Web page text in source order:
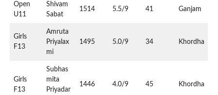
Open
U11
Shivam
Sabat
1514 5.5/9 41 Ganjam
Girls
F13
Amruta
Priyalax
mi
1495 5.0/9 34 Khordha
Girls
F13
Subhas
mita
Priyadar
1446 4.0/9 45 Khordha